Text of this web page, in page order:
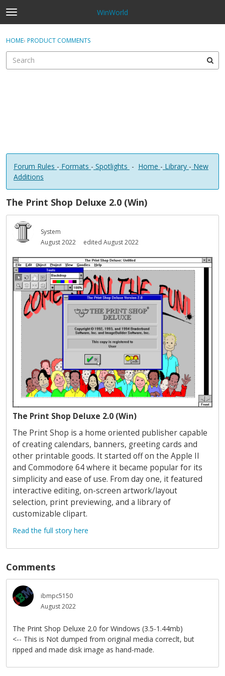
t
o
g
e
WinWorld
Sign In
Sign In · Register
HOME› PRODUCT COMMENTS
Forum Rules - Formats - Spotlights - Home - Library - New
Additions
The Print Shop Deluxe 2.0 (Win)
System
August 2022
edited August 2022
The Print Shop Deluxe 2.0 (Win)
The Print Shop is a home oriented publisher capable
of creating calendars, banners, greeting cards and
other printable goods. It started off on the Apple II
and Commodore 64 where it became popular for its
simplicity and ease of use. From day one, it featured
interactive editing, on-screen artwork/layout
selection, print previewing, and a library of
customizable clipart.
Read the full story here
Comments
ibmpc5150
August 2022
The Print Shop Deluxe 2.0 for Windows (3.5-1.44mb)
<-- This is Not dumped from original media correclt, but
ripped and made disk image as hand-made.